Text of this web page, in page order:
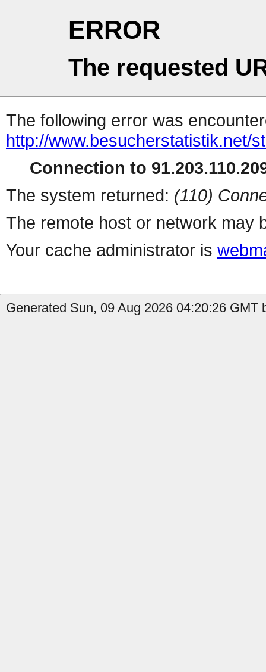
ERROR
The requested
The following error was
http://www.besucherstatistik.net/
Connection to
The system returned: (110)
The remote host or network may
Your cache administrator is
Generated Sun, 09 Aug 2026 04:20:26